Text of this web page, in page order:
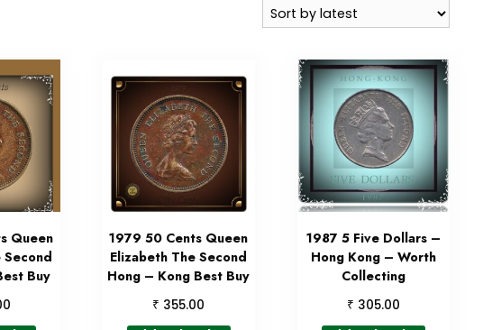
Queen
Second
Buy
1979 50 Cents Queen
Elizabeth The Second
Hong – Kong Best Buy
₹ 355.00
1987 5 Five Dollars –
Hong Kong – Worth
Collecting
₹ 305.00